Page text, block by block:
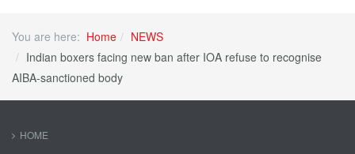
You are here: Home
NEWS
Indian boxers facing new ban after IOA refuse to recognise
AIBA-sanctioned body
HOME